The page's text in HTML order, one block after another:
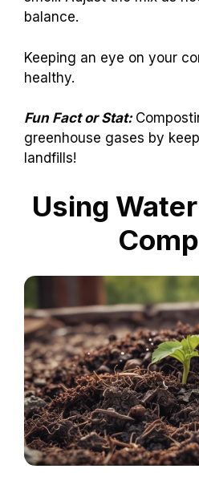
balance.
Keeping an eye on your
healthy.
Fun Fact or Stat:
greenhouse gases by
landfills!
Using